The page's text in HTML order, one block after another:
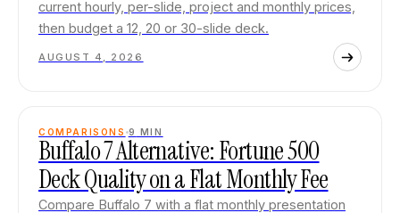
current hourly, per-slide, project and monthly prices,
then budget a 12, 20 or 30-slide deck.
AUGUST 4, 2026
COMPARISONS 9 MIN
Buffalo 7 Alternative: Fortune 500
Deck Quality on a Flat Monthly Fee
Compare Buffalo 7 with a flat monthly presentation